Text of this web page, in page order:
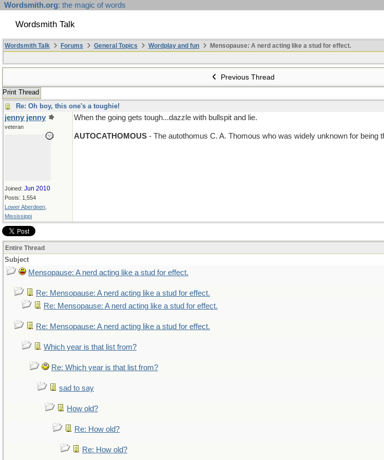
Wordsmith.org: the magic of words
Wordsmith Talk
Wordsmith Talk Forums General Topics Wordplay and fun
Mensopause: A nerd acting like a stud for effect.
Previous Thread
Print Thread
Re: Oh boy, this one's a toughie!
jenny jenny
veteran
Joined: Jun 2010
Posts: 1,554
Lower Aberdeen,
Mississippi
When the going gets tough...dazzle with bullspit and lie.
AUTOCATHOMOUS - The autothomus C. A. Thomous who was widely unknown for being
Entire Thread
Subject
Mensopause: A nerd acting like a stud for effect.
Re: Mensopause: A nerd acting like a stud for effect.
Re: Mensopause: A nerd acting like a stud for effect.
Re: Mensopause: A nerd acting like a stud for effect.
Which year is that list from?
Re: Which year is that list from?
sad to say
How old?
Re: How old?
Re: How old?